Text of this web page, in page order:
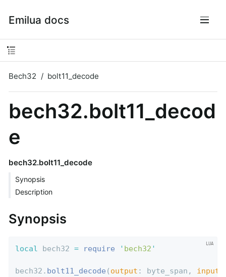
Emilua docs
Bech32 bolt11_decode
bech32.bolt11_decod
e
bech32.bolt11_decode
Synopsis
Description
Synopsis
local bech32 = require ' bech32 '
bech32. bolt11_decode ( output : byte_span, input